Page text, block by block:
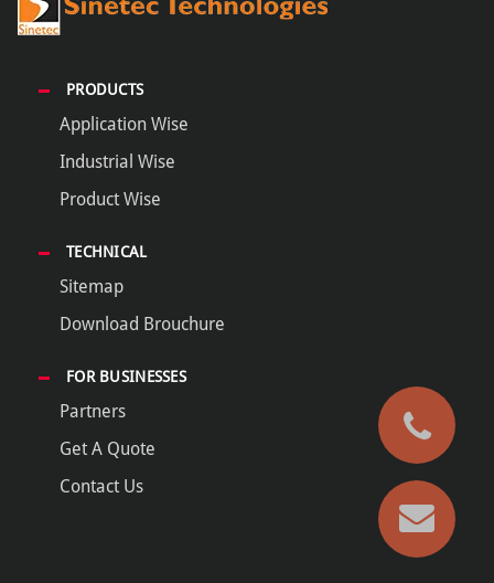
PRODUCTS
Application Wise
Industrial Wise
Product Wise
TECHNICAL
Sitemap
Download Brouchure
FOR BUSINESSES
Partners
Get A Quote
Contact Us